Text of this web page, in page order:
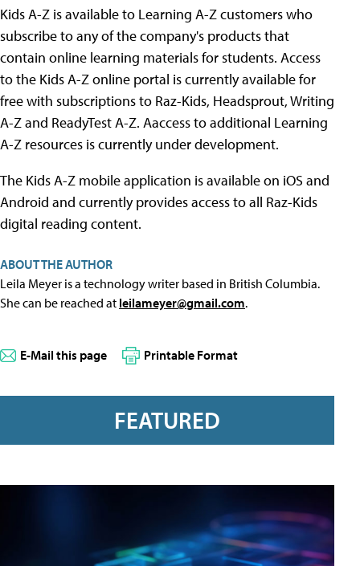
Kids A-Z is available to Learning A-Z customers who
subscribe to any of the company's products that
contain online learning materials for students. Access
to the Kids A-Z online portal is currently available for
free with subscriptions to Raz-Kids, Headsprout, Writing
A-Z and ReadyTest A-Z. Aaccess to additional Learning
A-Z resources is currently under development.
The Kids A-Z mobile application is available on iOS and
Android and currently provides access to all Raz-Kids
digital reading content.
ABOUT THE AUTHOR
Leila Meyer is a technology writer based in British Columbia.
She can be reached at leilameyer@gmail.com.
E-Mail this page Printable Format
FEATURED